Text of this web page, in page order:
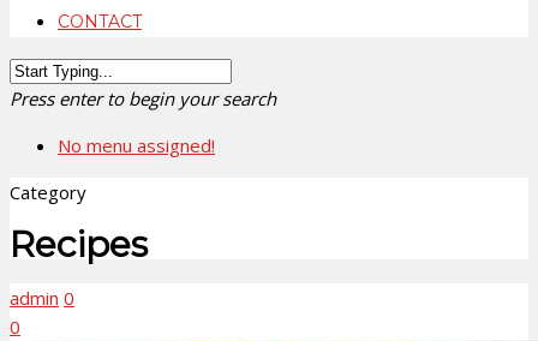
CONTACT
Press enter to begin your search
No menu assigned!
Category
Recipes
admin 0
0